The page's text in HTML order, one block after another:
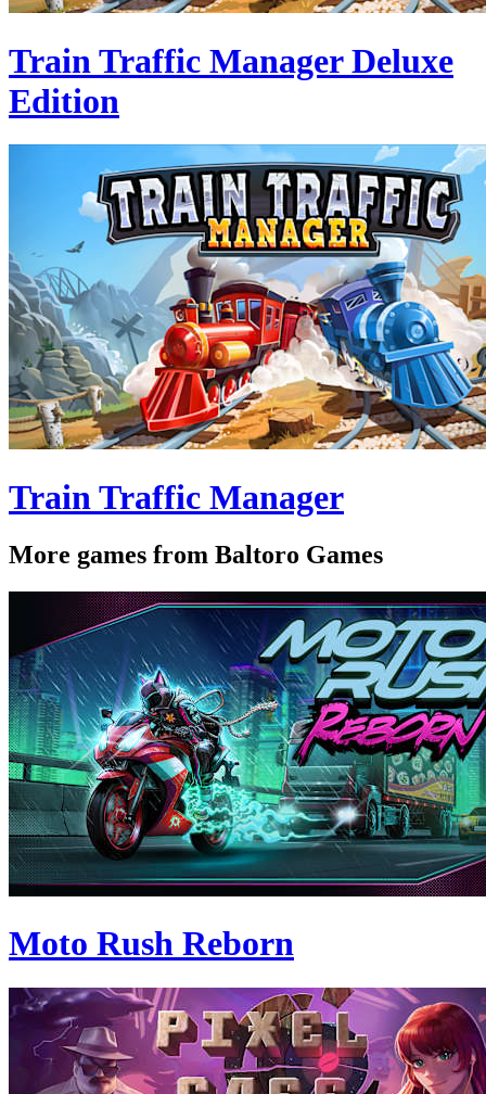
Train Traffic Manager Deluxe
Edition
Train Traffic Manager
More games from Baltoro Games
Moto Rush Reborn